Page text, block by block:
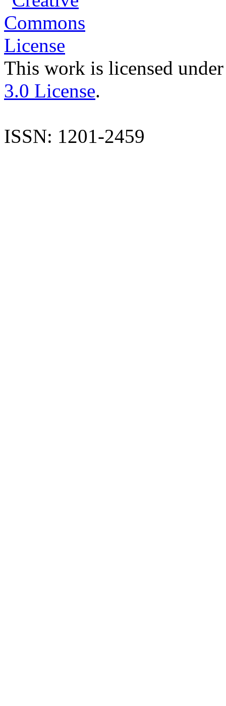
This work is licensed
3.0 License.
ISSN: 1201-2459